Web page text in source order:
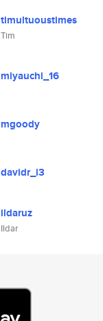
timultuoustimes
Tim
miyauchi_16
mgoody
davidr_i3
ildaruz
Ildar